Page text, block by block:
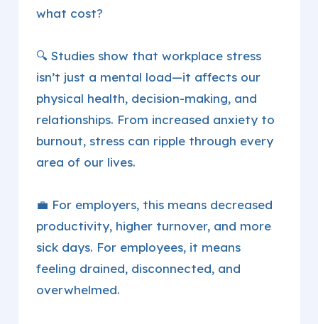
what cost?
🔍 Studies show that workplace stress
isn’t just a mental load—it affects our
physical health, decision-making, and
relationships. From increased anxiety to
burnout, stress can ripple through every
area of our lives.
💼 For employers, this means decreased
productivity, higher turnover, and more
sick days. For employees, it means
feeling drained, disconnected, and
overwhelmed.